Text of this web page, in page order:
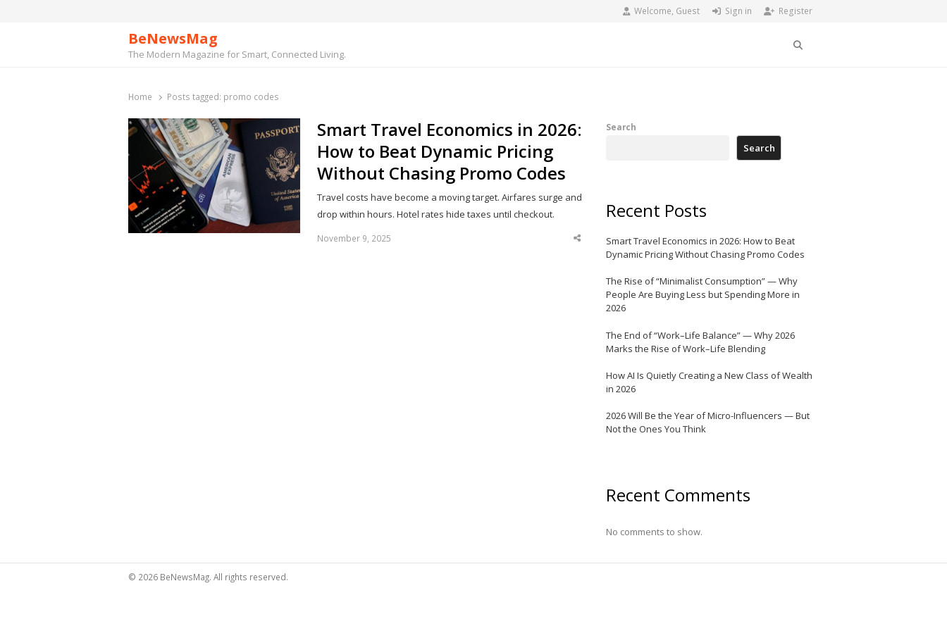
Welcome, Guest Sign in Register
BeNewsMag
The Modern Magazine for Smart, Connected Living.
Home Posts tagged: promo codes
Smart Travel Economics in 2026:
How to Beat Dynamic Pricing
Without Chasing Promo Codes
Travel costs have become a moving target. Airfares surge and
drop within hours. Hotel rates hide taxes until checkout.
November 9, 2025
Share
Search
Search
Recent Posts
Smart Travel Economics in 2026: How to Beat
Dynamic Pricing Without Chasing Promo Codes
The Rise of “Minimalist Consumption” — Why
People Are Buying Less but Spending More in
2026
The End of “Work–Life Balance” — Why 2026
Marks the Rise of Work–Life Blending
How AI Is Quietly Creating a New Class of Wealth
in 2026
2026 Will Be the Year of Micro-Influencers — But
Not the Ones You Think
Recent Comments
No comments to show.
© 2026 BeNewsMag. All rights reserved.